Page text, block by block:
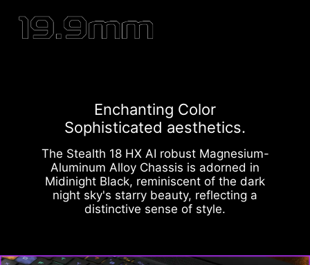
Enchanting Color
Sophisticated aesthetics.
The Stealth 18 HX AI robust Magnesium-
Aluminum Alloy Chassis is adorned in
Midinight Black, reminiscent of the dark
night sky's starry beauty, reflecting a
distinctive sense of style.